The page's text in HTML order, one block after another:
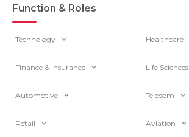
Function & Roles
Technology Healthcare
Finance & Insurance Life Sciences
Automotive Telecom
Retail Aviation